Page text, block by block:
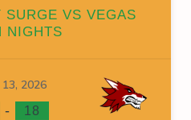
SURGE VS VEGAS
NIGHTS
13, 2026
- 18